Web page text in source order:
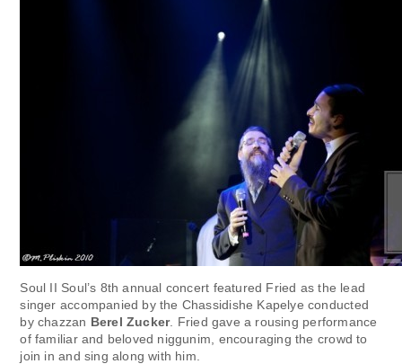
Soul II Soul’s 8th annual concert featured Fried as the lead
singer accompanied by the Chassidishe Kapelye conducted
by chazzan Berel Zucker. Fried gave a rousing performance
of familiar and beloved niggunim, encouraging the crowd to
join in and sing along with him.